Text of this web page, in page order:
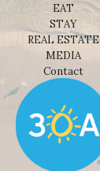
EAT
STAY
REAL ESTATE
MEDIA
Contact